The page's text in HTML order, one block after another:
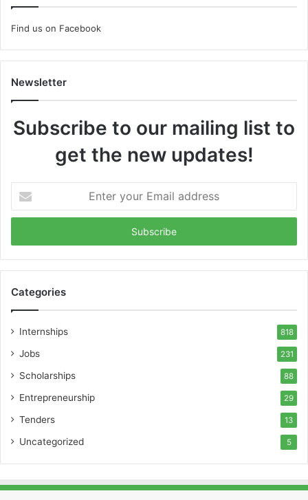
Find us on Facebook
Newsletter
Subscribe to our mailing list to
get the new updates!
your
Email
Categories
Internships 818
Jobs 231
Scholarships 88
Entrepreneurship 29
Tenders 13
Uncategorized 5